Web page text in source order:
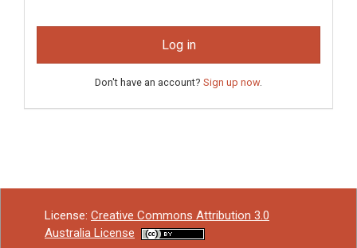
Log in
Don't have an account? Sign up now.
License: Creative Commons Attribution 3.0
Australia License